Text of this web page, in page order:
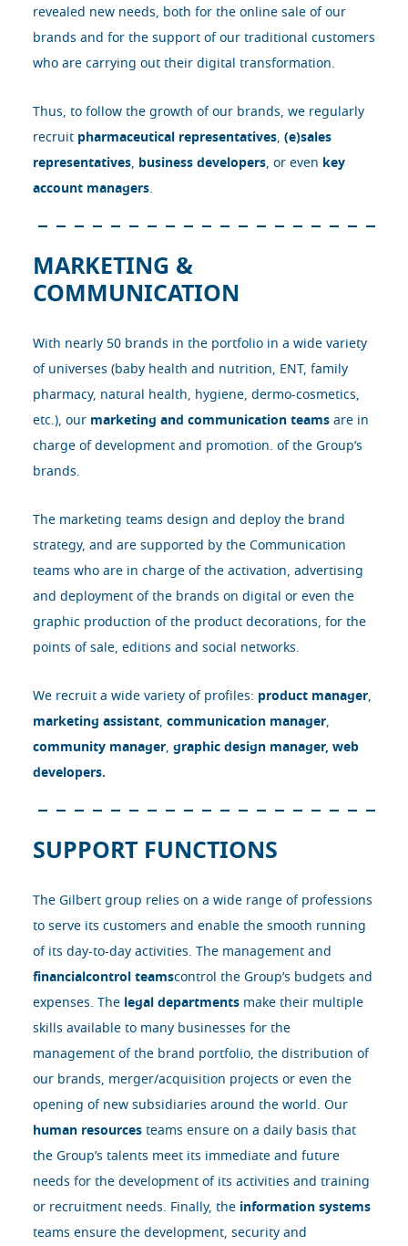
revealed new needs, both for the online sale of our
brands and for the support of our traditional customers
who are carrying out their digital transformation.
Thus, to follow the growth of our brands, we regularly
recruit pharmaceutical representatives, (e)sales
representatives, business developers, or even key
account managers.
MARKETING &
COMMUNICATION
With nearly 50 brands in the portfolio in a wide variety
of universes (baby health and nutrition, ENT, family
pharmacy, natural health, hygiene, dermo-cosmetics,
etc.), our marketing and communication teamsare in
charge of development and promotion. of the Group’s
brands.
The marketing teams design and deploy the brand
strategy, and are supported by the Communication
teams who are in charge of the activation, advertising
and deployment of the brands on digital or even the
graphic production of the product decorations, for the
points of sale, editions and social networks.
We recruit a wide variety of profiles: product manager,
marketing assistant, communication manager,
community manager, graphic design manager, web
developers.
SUPPORT FUNCTIONS
The Gilbert group relies on a wide range of professions
to serve its customers and enable the smooth running
of its day-to-day activities. The management and
financialcontrol teamscontrol the Group’s budgets and
expenses. The legal departmentsmake their multiple
skills available to many businesses for the
management of the brand portfolio, the distribution of
our brands, merger/acquisition projects or even the
opening of new subsidiaries around the world. Our
human resourcesteams ensure on a daily basis that
the Group’s talents meet its immediate and future
needs for the development of its activities and training
or recruitment needs. Finally, the information systems
teams ensure the development, security and